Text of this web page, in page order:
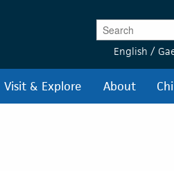
Enter Keywords
English /
Visit & Explore About